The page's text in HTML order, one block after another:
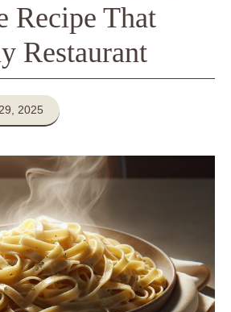
Recipe That
Restaurant
2025